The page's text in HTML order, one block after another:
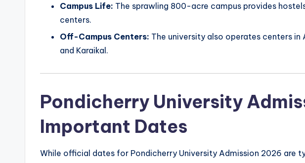
Campus Life: The sprawling 800-acre campus provides
centers.
Off-Campus Centers: The university also operates centers in
and Karaikal.
Pondicherry University
Important Dates
While official dates for Pondicherry University Admission 2026 are